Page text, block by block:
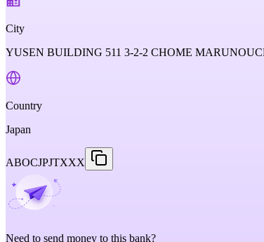
City
YUSEN BUILDING 511 3-2-2 CHOME
Country
Japan
ABOCJPJTXXX
Need to send money to this bank?